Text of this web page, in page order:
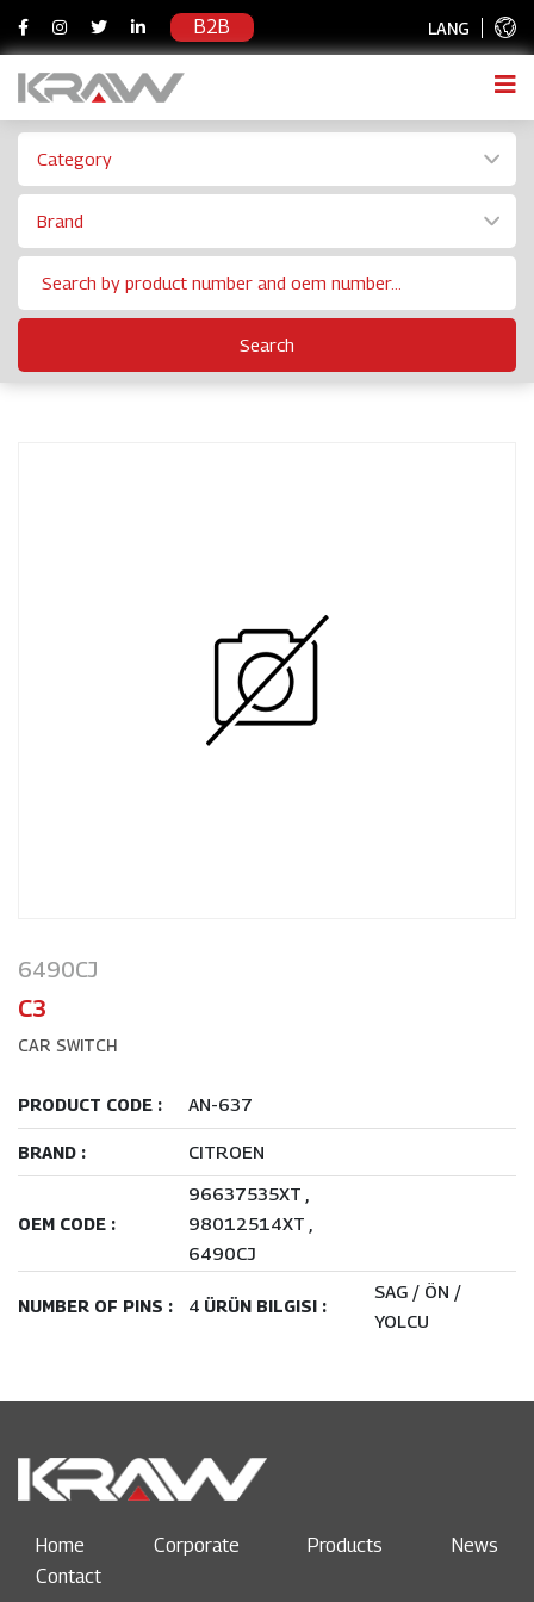
B2B LANG
Category
Brand
Search
6490CJ
C3
CAR SWITCH
PRODUCT CODE : AN-637
BRAND : CITROEN
OEM CODE :
96637535XT
98012514XT
6490CJ
NUMBER OF PINS : 4 ÜRÜN BILGISI :
SAG / ÖN /
YOLCU
Home Corporate Products
News
Contact